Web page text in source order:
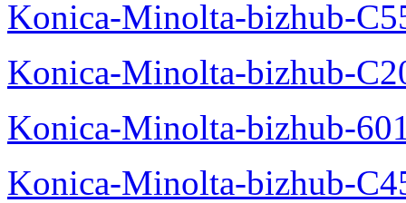
Konica-Minolta-bizhub-
Konica-Minolta-bizhub-
Konica-Minolta-bizhub-
Konica-Minolta-bizhub-